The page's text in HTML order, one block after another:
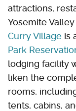
attractions,
Yosemite
Curry Village is
Park
lodging facility
liken the
rooms,
tents, cabins,